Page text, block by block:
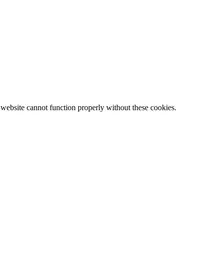
cannot function properly without these cookies.